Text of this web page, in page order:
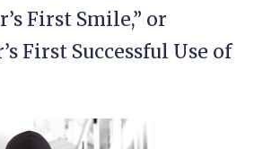
First Smile,” or
First Successful Use of